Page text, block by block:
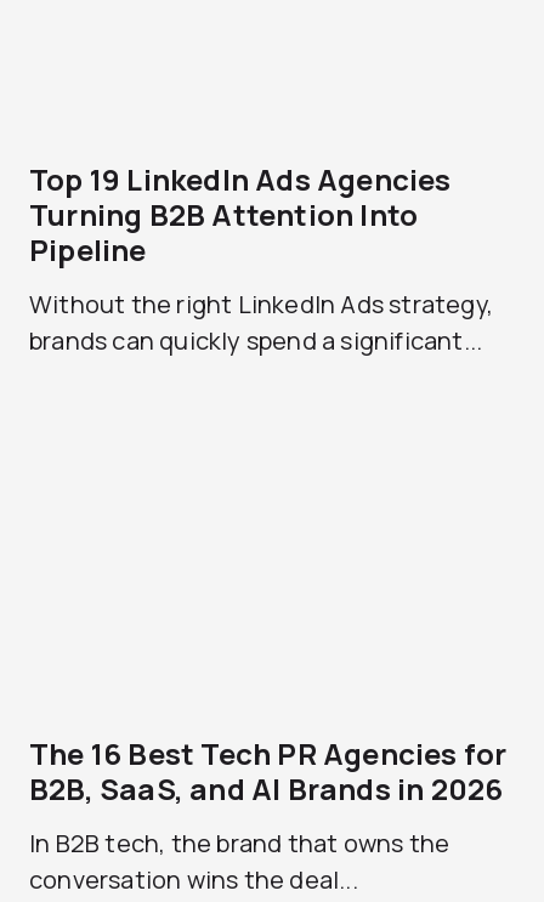
Top 19 LinkedIn Ads Agencies
Turning B2B Attention Into
Pipeline
Without the right LinkedIn Ads strategy,
brands can quickly spend a significant...
The 16 Best Tech PR Agencies for
B2B, SaaS, and AI Brands in 2026
In B2B tech, the brand that owns the
conversation wins the deal...